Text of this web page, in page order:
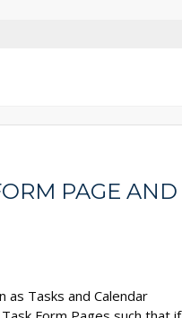
PAGE AND
as Tasks and Calendar